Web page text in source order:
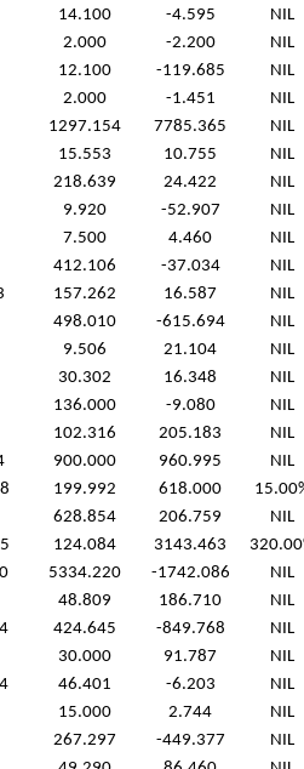
14.100 -4.595 NIL
2.000 -2.200 NIL
12.100 -119.685 NIL
2.000 -1.451 NIL
1297.154 7785.365 NIL
15.553 10.755 NIL
218.639 24.422 NIL
9.920 -52.907 NIL
7.500 4.460 NIL
412.106 -37.034 NIL
157.262 16.587 NIL
498.010 -615.694 NIL
9.506 21.104 NIL
30.302 16.348 NIL
136.000 -9.080 NIL
102.316 205.183 NIL
900.000 960.995 NIL
199.992 618.000
628.854 206.759 NIL
124.084 3143.463
5334.220 -1742.086 NIL
48.809 186.710 NIL
424.645 -849.768 NIL
30.000 91.787 NIL
46.401 -6.203 NIL
15.000 2.744 NIL
267.297 -449.377 NIL